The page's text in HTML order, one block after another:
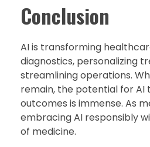
Conclusion
AI is transforming
diagnostics, personalizing
streamlining operations.
remain, the potential for
outcomes is immense. As
embracing AI responsibly
of medicine.